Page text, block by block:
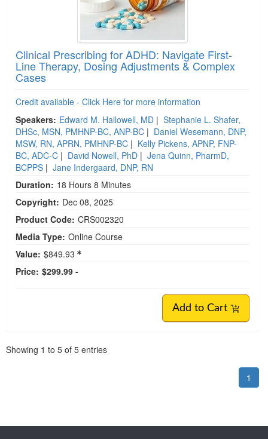
Clinical Prescribing for ADHD: Navigate First-
Line Therapy, Dosing Adjustments & Complex
Cases
Credit available - Click Here for more information
Speakers: Edward M. Hallowell, MD | Stephanie L. Shafer,
DHSc, MSN, PMHNP-BC, ANP-BC | Daniel Wesemann, DNP,
MSW, RN, APRN, PMHNP-BC | Kelly Pickens, APNP, FNP-
BC, ADC-C | David Nowell, PhD | Jena Quinn, PharmD,
BCPPS | Jane Indergaard, DNP, RN
Duration: 18 Hours 8 Minutes
Copyright: Dec 08, 2025
Product Code: CRS002320
Media Type: Online Course
Value: $849.93
Price: $299.99 -
Add to Cart
Showing 1 to 5 of 5 entries
1